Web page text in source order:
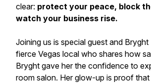
clear: protect your peace, block
watch your business rise.
Joining us is special guest and
fierce Vegas local who shares how
Bryght gave her the confidence to
room salon. Her glow-up is proof